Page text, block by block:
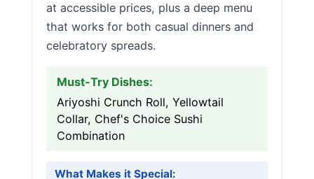
at accessible prices, plus a deep menu
that works for both casual dinners and
celebratory spreads.
Must-Try Dishes:
Ariyoshi Crunch Roll, Yellowtail
Collar, Chef's Choice Sushi
Combination
What Makes it Special: